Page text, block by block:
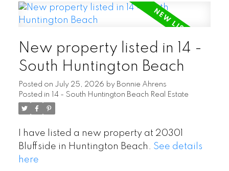
New property listed in 14 -
South Huntington Beach
Posted on July 25, 2026 by Bonnie Ahrens
Posted in
14 - South Huntington Beach Real Estate
I have listed a new property at 20301
Bluffside in Huntington Beach. See details
here